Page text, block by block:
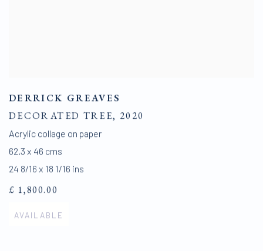
DERRICK GREAVES
DECORATED TREE, 2020
Acrylic collage on paper
62.3 x 46 cms
24 8/16 x 18 1/16 ins
£ 1,800.00
AVAILABLE